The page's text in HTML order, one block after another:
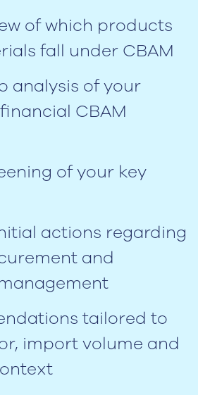
of which products
fall under CBAM
analysis of your
CBAM
of your key
actions regarding
and
tailored to
import volume and